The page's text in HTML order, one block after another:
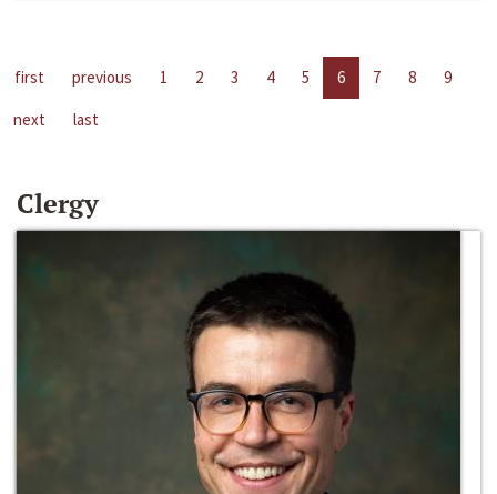
first previous 1 2 3 4 5 6 7 8
9
next
last
Clergy